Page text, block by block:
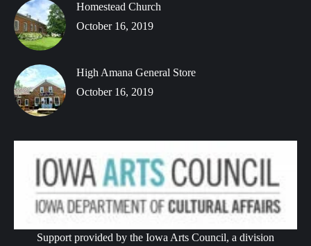
Homestead Church
October 16, 2019
High Amana General Store
October 16, 2019
Support provided by the Iowa Arts Council, a division